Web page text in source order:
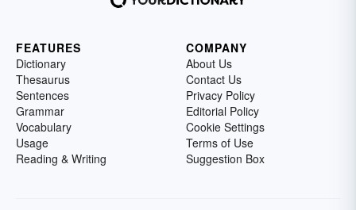
FEATURES
Dictionary
Thesaurus
Sentences
Grammar
Vocabulary
Usage
Reading & Writing
COMPANY
About Us
Contact Us
Privacy Policy
Editorial Policy
Cookie Settings
Terms of Use
Suggestion Box